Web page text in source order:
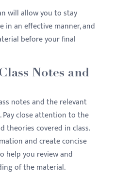
will allow you to stay
in an effective manner, and
before your final
Notes and
notes and the relevant
close attention to the
theories covered in class.
and create concise
help you review and
of the material.